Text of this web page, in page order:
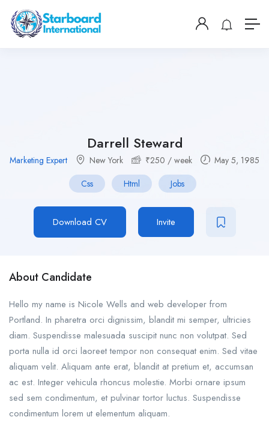
Darrell Steward
Marketing Expert New York ₹250 / week
May 5, 1985
Css
Html Jobs
Download CV Invite
About Candidate
Hello my name is Nicole Wells and web developer from
Portland. In pharetra orci dignissim, blandit mi semper, ultricies
diam. Suspendisse malesuada suscipit nunc non volutpat. Sed
porta nulla id orci laoreet tempor non consequat enim. Sed vitae
aliquam velit. Aliquam ante erat, blandit at pretium et, accumsan
ac est. Integer vehicula rhoncus molestie. Morbi ornare ipsum
sed sem condimentum, et pulvinar tortor luctus. Suspendisse
condimentum lorem ut elementum aliquam.